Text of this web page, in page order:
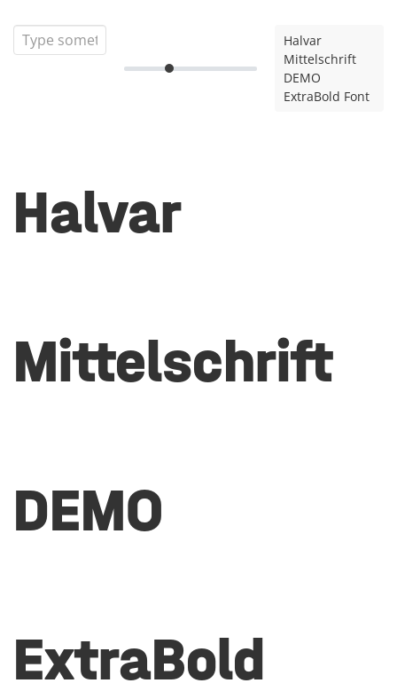
Halvar
Mittelschrift
DEMO
ExtraBold Font
Halvar
Mittelschrift
DEMO
ExtraBold